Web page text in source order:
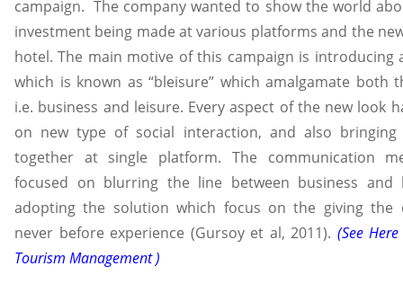
campaign. The company wanted to show the world
investment being made at various platforms and the
hotel. The main motive of this campaign is introducing
which is known as “bleisure” which amalgamate both
i.e. business and leisure. Every aspect of the new look
on new type of social interaction, and also bringing
together at single platform. The communication
focused on blurring the line between business and
adopting the solution which focus on the giving the
never before experience (Gursoy et al, 2011). (See
Tourism Management )